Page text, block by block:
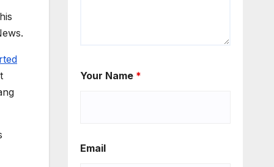
Your Name *
Email